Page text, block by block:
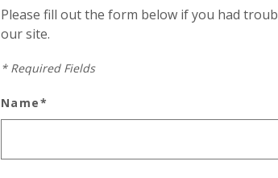
Please fill out the form below if you had
our site.
*Required Fields
Name*